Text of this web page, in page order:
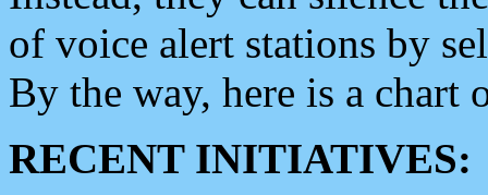
of voice alert stations by
By the way, here is a chart
RECENT INITIATIVES: